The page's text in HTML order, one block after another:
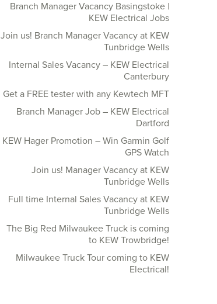
Branch Manager Vacancy Basingstoke |
KEW Electrical Jobs
Join us! Branch Manager Vacancy at KEW
Tunbridge Wells
Internal Sales Vacancy – KEW Electrical
Canterbury
Get a FREE tester with any Kewtech MFT
Branch Manager Job – KEW Electrical
Dartford
KEW Hager Promotion – Win Garmin Golf
GPS Watch
Join us! Manager Vacancy at KEW
Tunbridge Wells
Full time Internal Sales Vacancy at KEW
Tunbridge Wells
The Big Red Milwaukee Truck is coming
to KEW Trowbridge!
Milwaukee Truck Tour coming to KEW
Electrical!